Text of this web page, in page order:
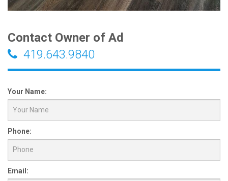
Contact Owner of Ad
419.643.9840
Your Name:
Phone:
Email: